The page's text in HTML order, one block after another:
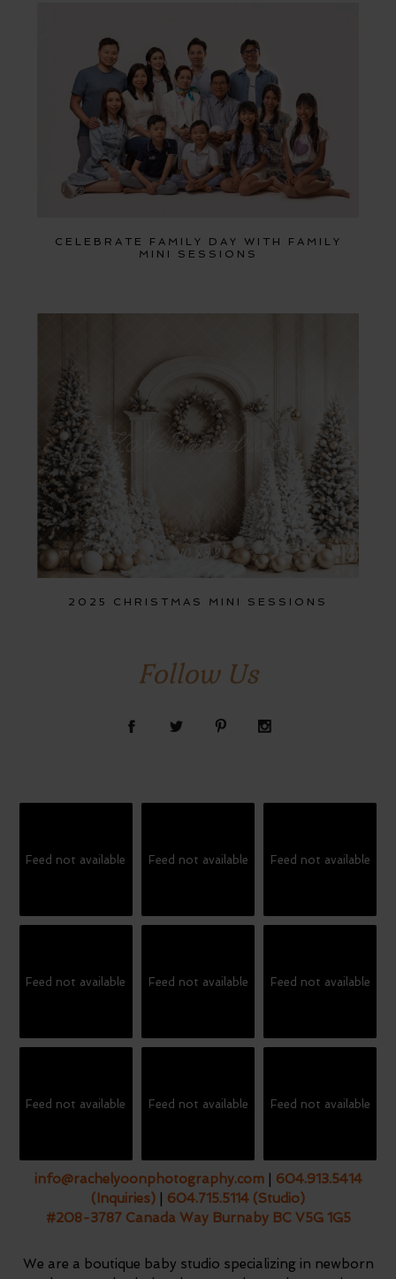
CELEBRATE FAMILY DAY WITH FAMILY
MINI SESSIONS
2025 CHRISTMAS MINI SESSIONS
Follow Us
Feed not available Feed not available Feed not available
Feed not available Feed not available Feed not available
Feed not available Feed not available Feed not available
info@rachelyoonphotography.com| 604.913.5414
(Inquiries)
604.715.5114 (Studio)
#208-3787 Canada Way Burnaby BC V5G 1G5
We are a boutique baby studio specializing in newborn